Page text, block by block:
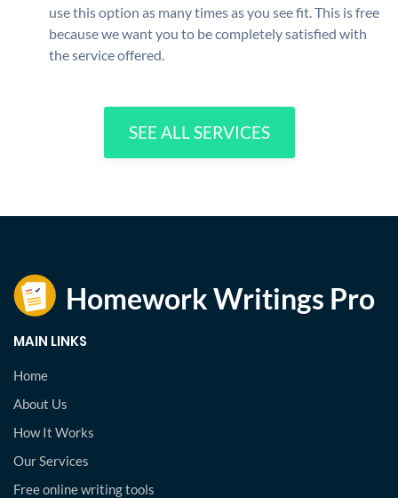
use this option as many times as you see fit. This is free
because we want you to be completely satisfied with
the service offered.
SEE ALL SERVICES
MAIN LINKS
Home
About Us
How It Works
Our Services
Free online writing tools